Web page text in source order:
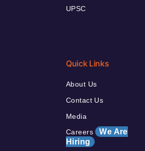
UPSC
Quick Links
About Us
Contact Us
Media
Careers We Are
Hiring